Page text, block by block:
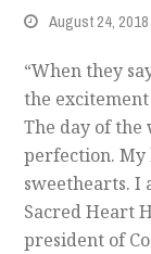
August 24, 2018
“When they
the
The day of
perfection.My
sweethearts. I
Sacred Heart
president of